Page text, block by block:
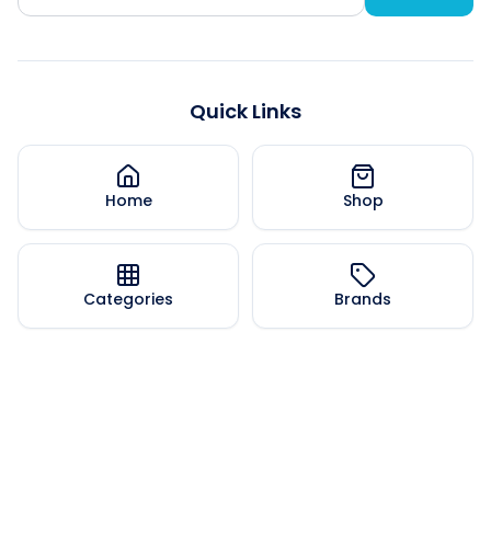
Quick Links
Home Shop
Categories Brands